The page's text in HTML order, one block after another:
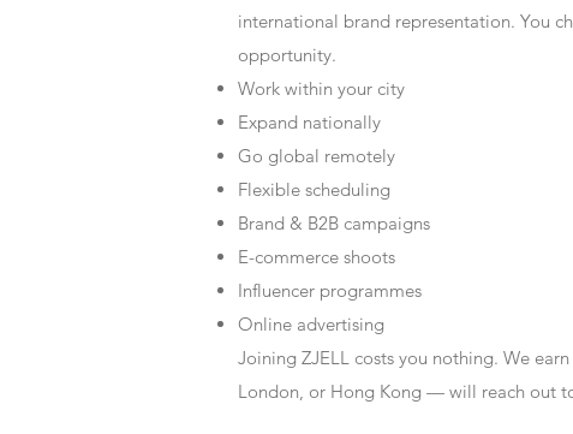
international brand representation. You
opportunity.
Work within your city
Expand nationally
Go global remotely
Flexible scheduling
Brand & B2B campaigns
E-commerce shoots
Influencer programmes
Online advertising
Joining ZJELL costs you nothing. We
London, or Hong Kong — will reach out